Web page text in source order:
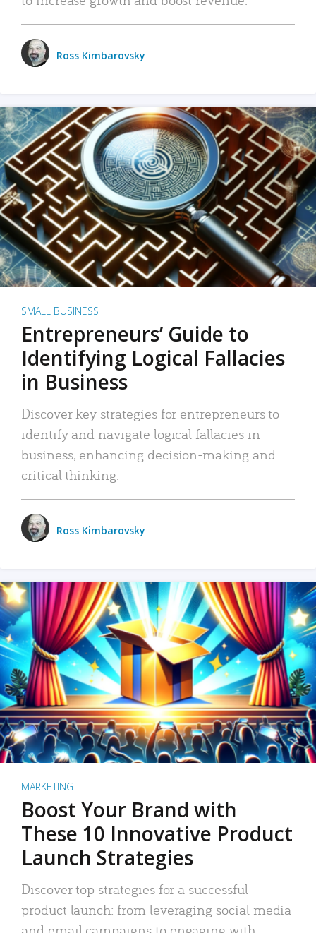
Ross Kimbarovsky
SMALL BUSINESS
Entrepreneurs’ Guide to
Identifying Logical Fallacies
in Business
Discover key strategies for entrepreneurs to
identify and navigate logical fallacies in
business, enhancing decision-making and
critical thinking.
Ross Kimbarovsky
MARKETING
Boost Your Brand with
These 10 Innovative Product
Launch Strategies
Discover top strategies for a successful
product launch: from leveraging social media